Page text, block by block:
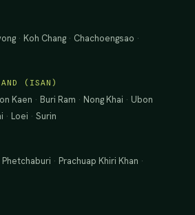
· Koh Chang · Chachoengsao ·
(ISAN)
Kaen · Buri Ram · Nong Khai · Ubon
· Loei ·Surin
Phetchaburi · Prachuap Khiri Khan ·